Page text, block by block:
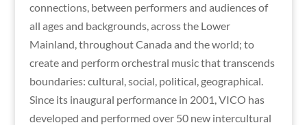
connections, between performers and audiences of
all ages and backgrounds, across the Lower
Mainland, throughout Canada and the world; to
create and perform orchestral music that transcends
boundaries: cultural, social, political, geographical.
Since its inaugural performance in 2001, VICO has
developed and performed over 50 new intercultural